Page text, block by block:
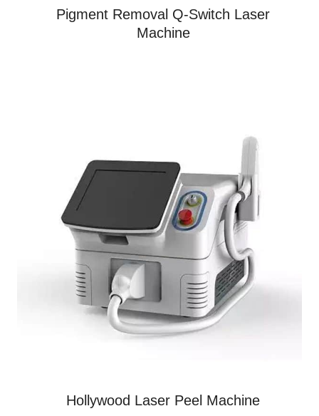
Pigment Removal Q-Switch Laser
Machine
Hollywood Laser Peel Machine